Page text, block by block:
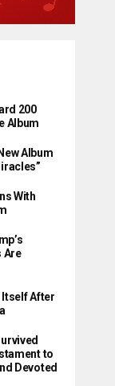
200
Album
Album
With
Are
Itself After
to
Devoted